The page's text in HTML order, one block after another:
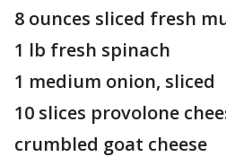
8 ounces sliced fresh
1 lb fresh spinach
1 medium onion, sliced
10 slices provolone
crumbled goat cheese